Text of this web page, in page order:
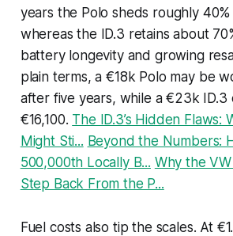
years the Polo sheds roughly
whereas the ID.3 retains about
battery longevity and growing
plain terms, a €18k Polo may be
after five years, while a €23k ID.3
€16,100. The ID.3’s Hidden Flaws:
Might Sti... Beyond the Numbers:
500,000th Locally B... Why the
Step Back From the P...
Fuel costs also tip the scales. At